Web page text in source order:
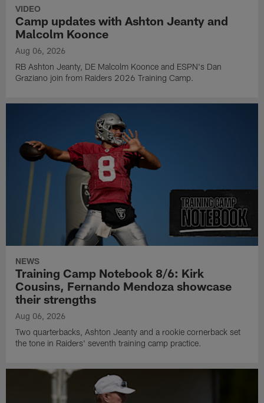
VIDEO
Camp updates with Ashton Jeanty and
Malcolm Koonce
Aug 06, 2026
RB Ashton Jeanty, DE Malcolm Koonce and ESPN's Dan
Graziano join from Raiders 2026 Training Camp.
NEWS
Training Camp Notebook 8/6: Kirk
Cousins, Fernando Mendoza showcase
their strengths
Aug 06, 2026
Two quarterbacks, Ashton Jeanty and a rookie cornerback set
the tone in Raiders' seventh training camp practice.